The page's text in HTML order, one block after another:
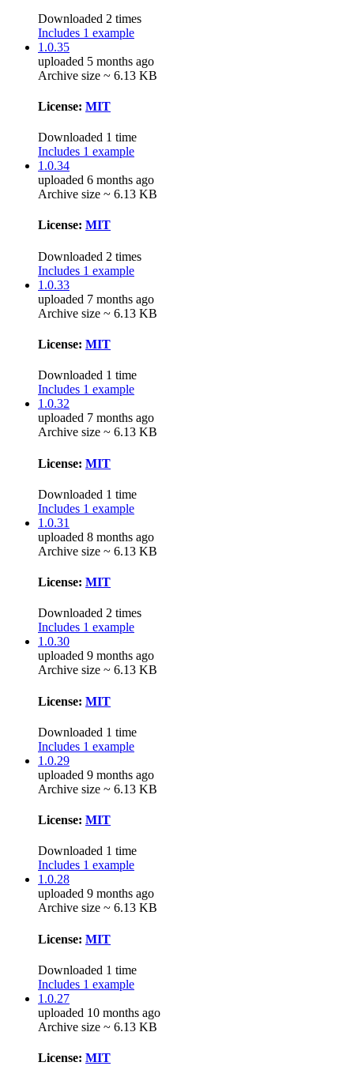
Downloaded 2 times
Includes 1 example
1.0.35
uploaded 5 months ago
Archive size ~ 6.13 KB
License: MIT
Downloaded 1 time
Includes 1 example
1.0.34
uploaded 6 months ago
Archive size ~ 6.13 KB
License: MIT
Downloaded 2 times
Includes 1 example
1.0.33
uploaded 7 months ago
Archive size ~ 6.13 KB
License: MIT
Downloaded 1 time
Includes 1 example
1.0.32
uploaded 7 months ago
Archive size ~ 6.13 KB
License: MIT
Downloaded 1 time
Includes 1 example
1.0.31
uploaded 8 months ago
Archive size ~ 6.13 KB
License: MIT
Downloaded 2 times
Includes 1 example
1.0.30
uploaded 9 months ago
Archive size ~ 6.13 KB
License: MIT
Downloaded 1 time
Includes 1 example
1.0.29
uploaded 9 months ago
Archive size ~ 6.13 KB
License: MIT
Downloaded 1 time
Includes 1 example
1.0.28
uploaded 9 months ago
Archive size ~ 6.13 KB
License: MIT
Downloaded 1 time
Includes 1 example
1.0.27
uploaded 10 months ago
Archive size ~ 6.13 KB
License: MIT